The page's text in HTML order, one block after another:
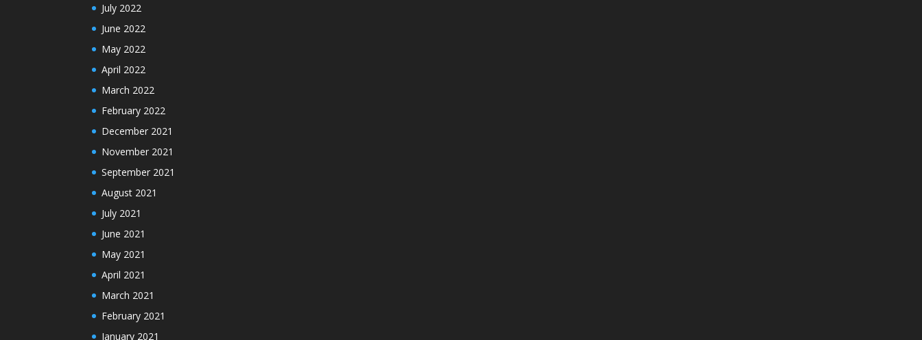
July 2022
June 2022
May 2022
April 2022
March 2022
February 2022
December 2021
November 2021
September 2021
August 2021
July 2021
June 2021
May 2021
April 2021
March 2021
February 2021
January 2021